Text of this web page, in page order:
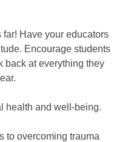
Have your educators
Encourage students
back at everything they
health and well-being.
to overcoming trauma